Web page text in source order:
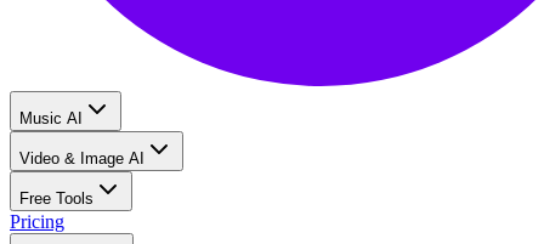
Music AI
Video & Image AI
Free Tools
Pricing